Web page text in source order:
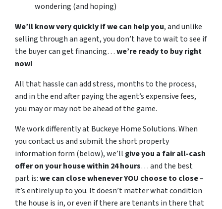
wondering (and hoping)
We’ll know very quickly if we can help you, and unlike
selling through an agent, you don’t have to wait to see if
the buyer can get financing…we’re ready to buy right
now!
All that hassle can add stress, months to the process,
and in the end after paying the agent’s expensive fees,
you may or may not be ahead of the game.
We work differently at Buckeye Home Solutions. When
you contact us and submit the short property
information form (below), we’ll give you a fair all-cash
offer on your house within 24 hours… and the best
part is:we can close whenever YOU choose to close–
it’s entirely up to you. It doesn’t matter what condition
the house is in, or even if there are tenants in there that